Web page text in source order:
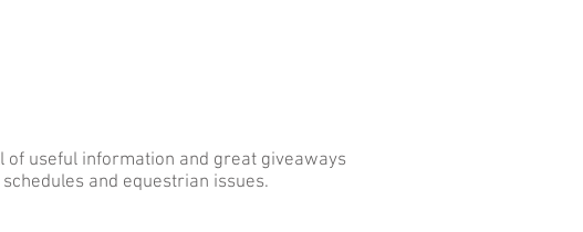
of useful information and great giveaways
and equestrian issues.